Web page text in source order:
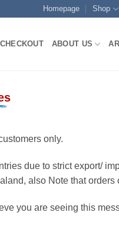
Homepage Shop
CHECKOUT ABOUT US
only.
due to strict export/
also Note that
you are seeing this